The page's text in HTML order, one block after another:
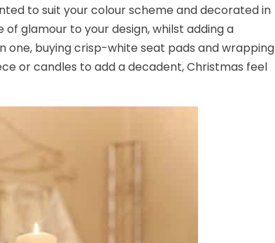
to suit your colour scheme and decorated in
glamour to your design, whilst adding a
buying crisp-white seat pads and wrapping
or candles to add a decadent, Christmas feel